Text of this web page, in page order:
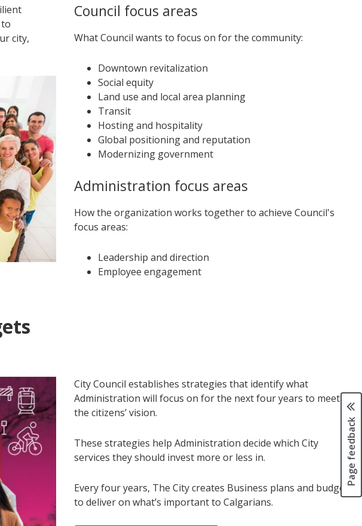
city,
Council focus areas
What Council wants to focus on for the community:
Downtown revitalization
Social equity
Land use and local area planning
Transit
Hosting and hospitality
Global positioning and reputation
Modernizing government
Administration focus areas
How the organization works together to achieve Council's
focus areas:
Leadership and direction
Employee engagement
City Council establishes strategies that identify what
Administration will focus on for the next four years to meet
the citizens’ vision.
These strategies help Administration decide which City
services they should invest more or less in.
Every four years, The City creates Business plans and budgets
to deliver on what’s important to Calgarians.
Page feedback